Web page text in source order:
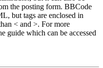
the posting form. BBCode
but tags are enclosed in
< and >. For more
guide which can be accessed